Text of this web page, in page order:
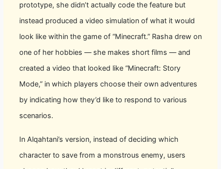
prototype, she didn’t actually code the feature but
instead produced a video simulation of what it would
look like within the game of “Minecraft.” Rasha drew on
one of her hobbies — she makes short films — and
created a video that looked like “Minecraft: Story
Mode,” in which players choose their own adventures
by indicating how they’d like to respond to various
scenarios.
In Alqahtani’s version, instead of deciding which
character to save from a monstrous enemy, users